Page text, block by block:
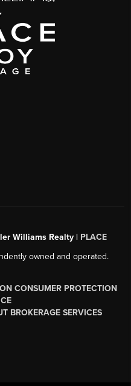
Williams Realty | PLACE
owned and operated.
CONSUMER PROTECTION
BROKERAGE SERVICES